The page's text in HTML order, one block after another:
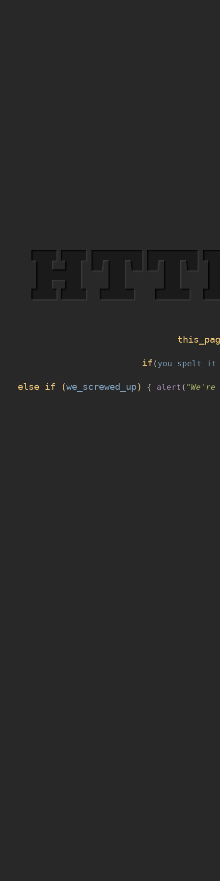
if (
else if (we_screwed_up) { alert (